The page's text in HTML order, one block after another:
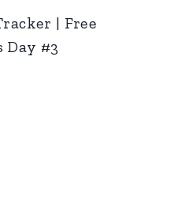
| Free
Day #3